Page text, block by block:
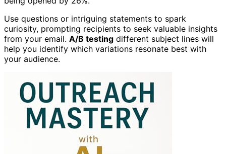
Use questions or intriguing statements to spark
curiosity, prompting recipients to seek valuable insights
from your email. A/B testing different subject lines will
help you identify which variations resonate best with
your audience.